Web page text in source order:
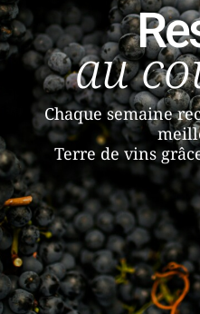
au
Chaque semaine
Terre de vins